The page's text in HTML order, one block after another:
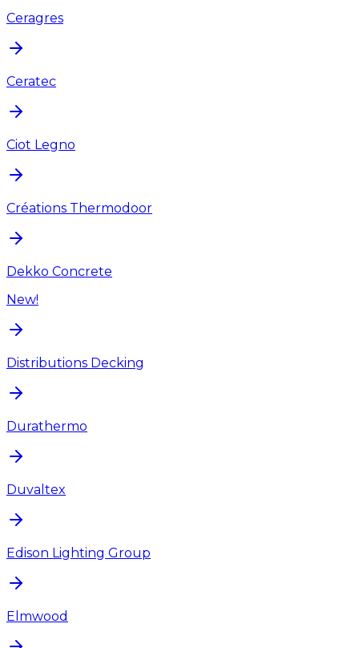
Ceragres
Ceratec
Ciot Legno
Créations Thermodoor
Dekko Concrete
New!
Distributions Decking
Durathermo
Duvaltex
Edison Lighting Group
Elmwood